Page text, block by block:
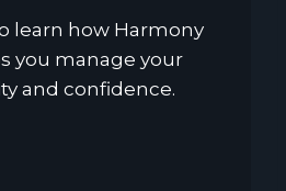
learn how Harmony
you manage your
and confidence.